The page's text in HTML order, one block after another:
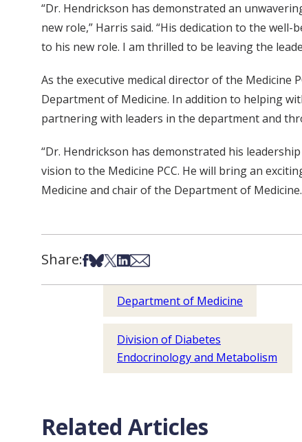
“Dr. Hendrickson has demonstrated an
new role,” Harris said. “His dedication to the
to his new role. I am thrilled to be leaving the
As the executive medical director of the
Department of Medicine. In addition to helping
partnering with leaders in the department and
“Dr. Hendrickson has demonstrated his
vision to the Medicine PCC. He will bring an
Medicine and chair of the Department of Medicine.
Share:Share on Facebook
Share on Bsky
Share on X
Share on LinkedIn
Share via Email
Department of Medicine
Division of Diabetes
Endocrinology and Metabolism
Related Articles